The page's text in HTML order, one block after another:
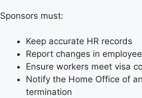
Sponsors must:
Keep accurate HR records
Report changes in
Ensure workers meet visa
Notify the Home Office of
termination